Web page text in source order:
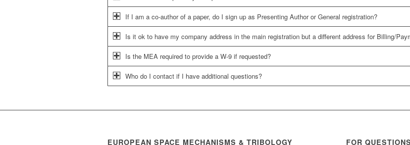
If I am a co-author of a paper, do I sign up as Presenting Author or General registration?
Is it ok to have my company address in the main registration but a different address for Billing/
Is the MEA required to provide a W-9 if requested?
Who do I contact if I have additional questions?
EUROPEAN SPACE MECHANISMS & TRIBOLOGY FOR